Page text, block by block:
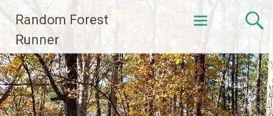
Skip
to
content
Random Forest
Runner